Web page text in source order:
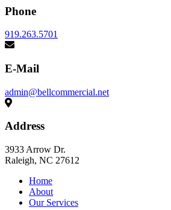
Phone
919.263.5701
E-Mail
admin@bellcommercial.net
Address
3933 Arrow Dr.
Raleigh, NC 27612
Home
About
Our Services